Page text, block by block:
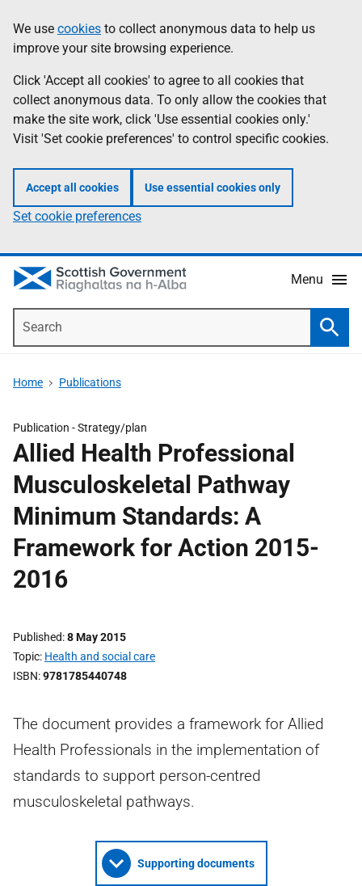
to
main
content
help
Information
We use cookies to collect anonymous data to help us
improve your site browsing experience.
Click 'Accept all cookies' to agree to all cookies that
collect anonymous data. To only allow the cookies that
make the site work, click 'Use essential cookies only.'
Visit 'Set cookie preferences' to control specific cookies.
Accept all cookies Use essential cookies only
Set cookie preferences
Menu
Home Publications
Publication -Strategy/plan
Allied Health Professional
Musculoskeletal Pathway
Minimum Standards: A
Framework for Action 2015-
2016
Published 8 May 2015
Topic Health and social care
ISBN 9781785440748
The document provides a framework for Allied
Health Professionals in the implementation of
standards to support person-centred
musculoskeletal pathways.
Supporting documents